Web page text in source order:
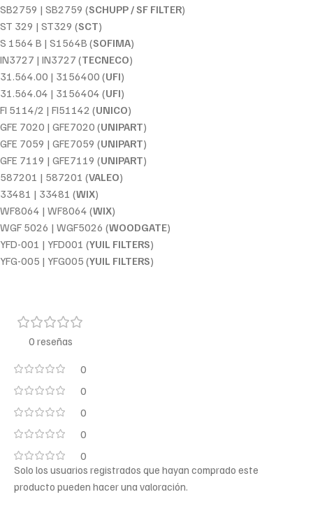
SB2759 | SB2759 (SCHUPP / SF FILTER)
ST 329 | ST329 (SCT)
S 1564 B | S1564B (SOFIMA)
IN3727 | IN3727 (TECNECO)
31.564.00 | 3156400 (UFI)
31.564.04 | 3156404 (UFI)
FI 5114/2 | FI51142 (UNICO)
GFE 7020 | GFE7020 (UNIPART)
GFE 7059 | GFE7059 (UNIPART)
GFE 7119 | GFE7119 (UNIPART)
587201 | 587201 (VALEO)
33481 | 33481 (WIX)
WF8064 | WF8064 (WIX)
WGF 5026 | WGF5026 (WOODGATE)
YFD-001 | YFD001 (YUIL FILTERS)
YFG-005 | YFG005 (YUIL FILTERS)
0 reseñas
0
0
0
0
0
Solo los usuarios registrados que hayan comprado este
producto pueden hacer una valoración.